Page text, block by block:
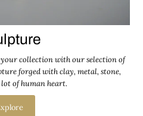
collection with our selection of
forged with clay, metal, stone,
of human heart.